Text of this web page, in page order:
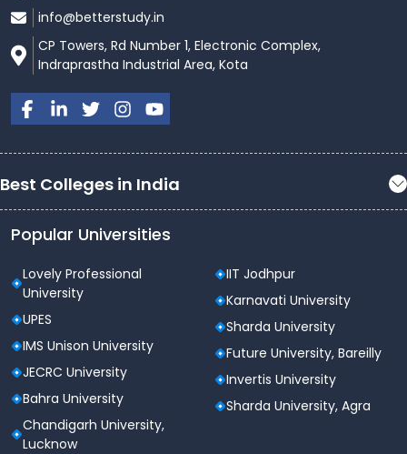
info@betterstudy.in
CP Towers, Rd Number 1, Electronic Complex,
Indraprastha Industrial Area, Kota
Best Colleges in India
Popular Universities
Lovely Professional
University
UPES
IMS Unison University
JECRC University
Bahra University
Chandigarh University,
Lucknow
IIT Jodhpur
Karnavati University
Sharda University
Future University, Bareilly
Invertis University
Sharda University, Agra